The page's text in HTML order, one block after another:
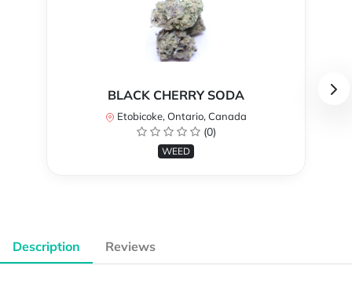
BLACK CHERRY SODA
Etobicoke, Ontario, Canada
(0)
WEED
Description Reviews